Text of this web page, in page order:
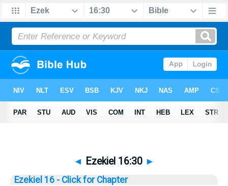
◄ Ezekiel 16:30 ►
Ezekiel 16 - Click for Chapter